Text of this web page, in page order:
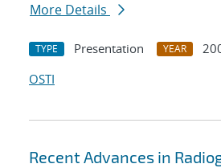
More Details
TYPE Presentation YEAR
OSTI
Recent Advances in